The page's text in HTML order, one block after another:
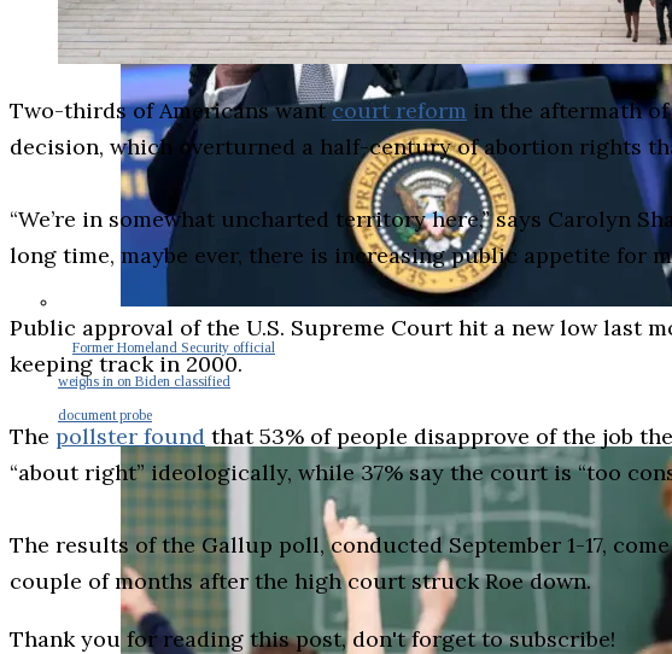
Former Homeland Security official
weighs in on Biden classified
document probe
Two-thirds of Americans wantcourt reform in the aftermath
decision, which overturned a half-century of abortion rights
“We’re in somewhat uncharted territory here,” says Carolyn
long time, maybe ever, there is increasing public appetite for
Public approval of the U.S. Supreme Court hit a new low
keeping track in 2000.
The pollster found that 53% of people disapprove of the job
“about right” ideologically, while 37% say the court is “too
The results of the Gallup poll, conducted September 1-17,
couple of months after the high court struck Roe down.
Thank you for reading this post, don't forget to subscribe!